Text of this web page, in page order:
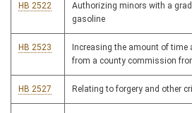
HB 2522
Authorizing minors with a
gasoline
HB 2523
Increasing the amount of time
from a county commission
HB 2527 Relating to forgery and other